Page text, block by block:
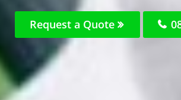
Request a Quote